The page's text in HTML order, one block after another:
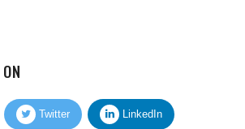
Twitter LinkedIn